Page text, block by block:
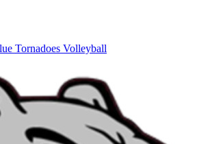
Tornadoes Volleyball